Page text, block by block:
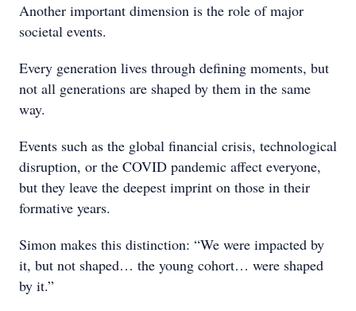
Another important dimension is the role of major
societal events.
Every generation lives through defining moments, but
not all generations are shaped by them in the same
way.
Events such as the global financial crisis, technological
disruption, or the COVID pandemic affect everyone,
but they leave the deepest imprint on those in their
formative years.
Simon makes this distinction: “We were impacted by
it, but not shaped… the young cohort… were shaped
by it.”